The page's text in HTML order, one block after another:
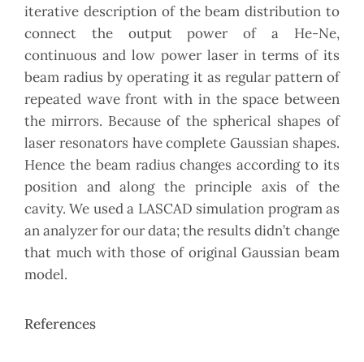
iterative description of the beam distribution to
connect the output power of a He-Ne,
continuous and low power laser in terms of its
beam radius by operating it as regular pattern of
repeated wave front with in the space between
the mirrors. Because of the spherical shapes of
laser resonators have complete Gaussian shapes.
Hence the beam radius changes according to its
position and along the principle axis of the
cavity. We used a LASCAD simulation program as
an analyzer for our data; the results didn’t change
that much with those of original Gaussian beam
model.
References